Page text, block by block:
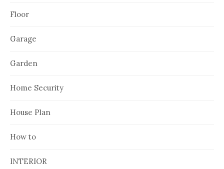
Floor
Garage
Garden
Home Security
House Plan
How to
INTERIOR